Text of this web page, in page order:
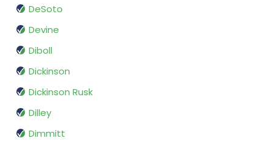
DeSoto
Devine
Diboll
Dickinson
Dickinson Rusk
Dilley
Dimmitt